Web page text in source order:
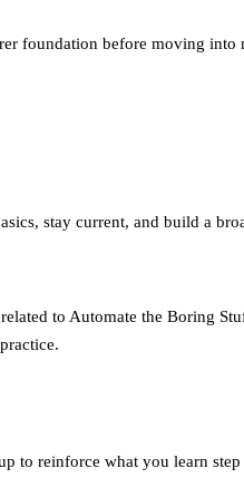
foundation before moving into
stay current, and build a
to Automate the Boring
to reinforce what you learn